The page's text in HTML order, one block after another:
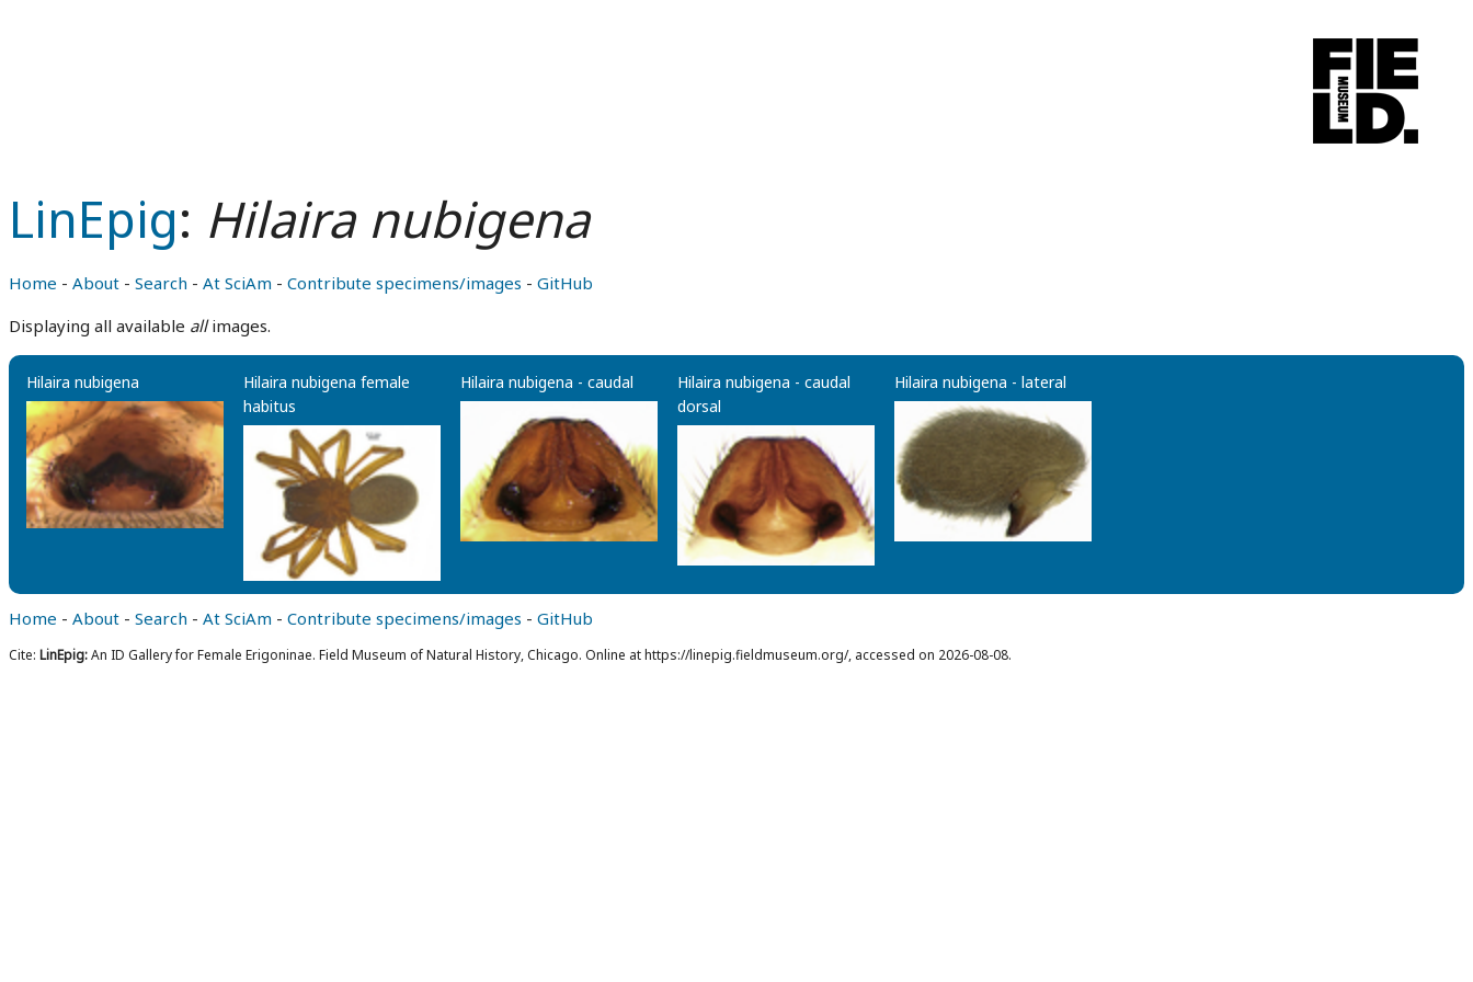
LinEpig: Hilaira nubigena
Home - About - Search - At SciAm - Contribute specimens/images - GitHub
Displaying all available allimages.
Hilaira nubigena
Hilaira nubigena female
habitus
Hilaira nubigena - caudal
Hilaira nubigena - caudal
dorsal
Hilaira nubigena - lateral
Home - About - Search - At SciAm - Contribute specimens/images - GitHub
Cite: LinEpig:An ID Gallery for Female Erigoninae. Field Museum of Natural History, Chicago. Online at https://linepig.fieldmuseum.org/, accessed on 2026-08-08.